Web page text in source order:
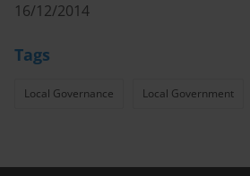
16/12/2014
Tags
Local Governance Local Government